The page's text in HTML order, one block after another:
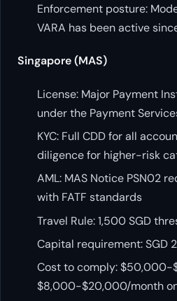
Enforcement posture:
VARA has been active
Singapore (MAS)
License: Major Payment
under the Payment
KYC: Full CDD for all
diligence for higher-risk
AML: MAS Notice PSN02
with FATF standards
Travel Rule: 1,500 SGD
Capital requirement: SGD
Cost to comply: $50,000-
$8,000-$20,000/month